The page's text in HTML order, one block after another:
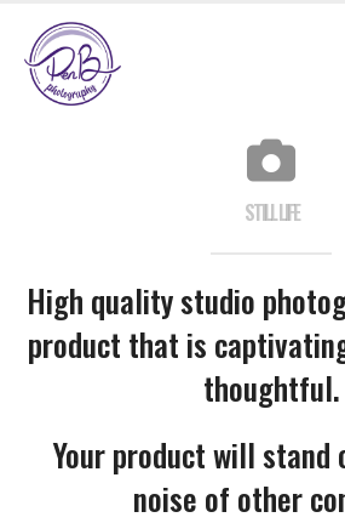
STILL LIFE
High quality studio
product that is
thoughtful.
Your product will
noise of other